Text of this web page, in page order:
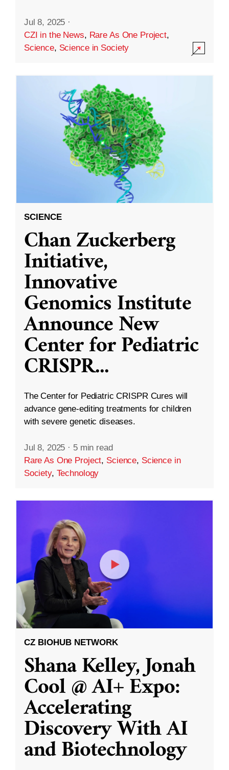
Jul 8, 2025 ·
CZI in the News, Rare As One Project,
Science, Science in Society
SCIENCE
Chan Zuckerberg
Initiative,
Innovative
Genomics Institute
Announce New
Center for Pediatric
CRISPR...
The Center for Pediatric CRISPR Cures will
advance gene-editing treatments for children
with severe genetic diseases.
Jul 8, 2025 · 5 min read
Rare As One Project, Science, Science in
Society, Technology
CZ BIOHUB NETWORK
Shana Kelley, Jonah
Cool @ AI+ Expo:
Accelerating
Discovery With AI
and Biotechnology